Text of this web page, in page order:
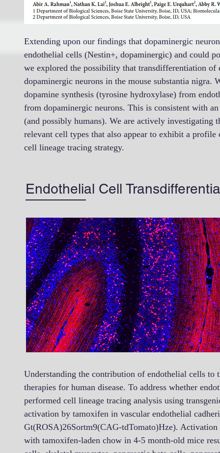
Extending upon our findings that dopaminergic
endothelial cells (Nestin+, dopaminergic) and could
we explored the possibility that transdifferentiation
dopaminergic neurons in the mouse substantia nigra.
dopamine synthesis (tyrosine hydroxylase) from
from dopaminergic neurons. This is consistent with
(and possibly humans). We are actively investigating
relevant cell types that also appear to exhibit a
cell lineage tracing strategy.
Endothelial Cell
Understanding the contribution of endothelial cells
therapies for human disease. To address whether
performed cell lineage tracing analysis using
activation by tamoxifen in vascular endothelial
Gt(ROSA)26Sortm9(CAG-tdTomato)Hze).
with tamoxifen-laden chow in 4-5 month-old mice